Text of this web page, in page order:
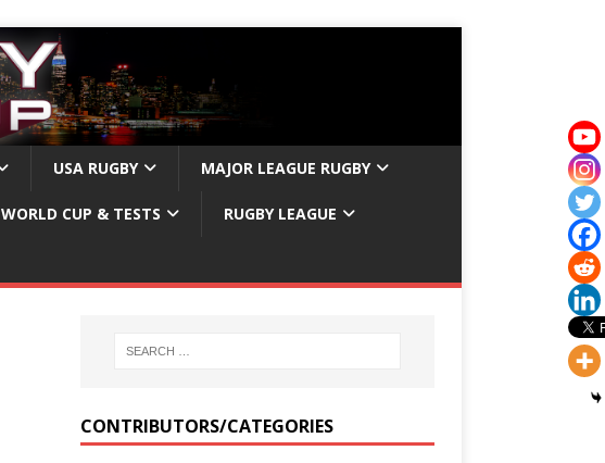
USA RUGBY MAJOR LEAGUE RUGBY
WORLD CUP & TESTS RUGBY LEAGUE
CONTRIBUTORS/CATEGORIES